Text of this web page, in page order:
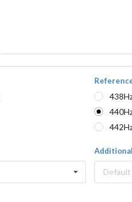
Default